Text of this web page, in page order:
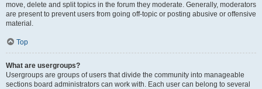
move, delete and split topics in the forum they moderate. Generally, moderators
are present to prevent users from going off-topic or posting abusive or offensive
material.
Top
What are usergroups?
Usergroups are groups of users that divide the community into manageable
sections board administrators can work with. Each user can belong to several